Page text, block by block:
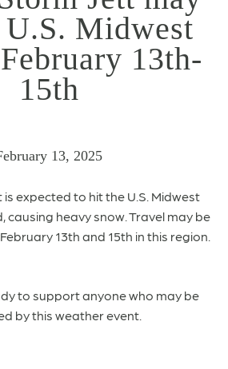
Midwest
13th-
15th
13, 2025
expected to hit the U.S. Midwest
causing heavy snow. Travel may be
13th and 15th in this region.
to support anyone who may be
by this weather event.